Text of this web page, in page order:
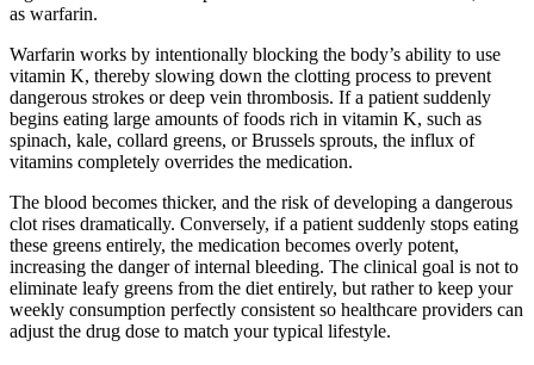
as warfarin.
Warfarin works by intentionally blocking the body’s ability to use
vitamin K, thereby slowing down the clotting process to prevent
dangerous strokes or deep vein thrombosis. If a patient suddenly
begins eating large amounts of foods rich in vitamin K, such as
spinach, kale, collard greens, or Brussels sprouts, the influx of
vitamins completely overrides the medication.
The blood becomes thicker, and the risk of developing a dangerous
clot rises dramatically. Conversely, if a patient suddenly stops eating
these greens entirely, the medication becomes overly potent,
increasing the danger of internal bleeding. The clinical goal is not to
eliminate leafy greens from the diet entirely, but rather to keep your
weekly consumption perfectly consistent so healthcare providers can
adjust the drug dose to match your typical lifestyle.